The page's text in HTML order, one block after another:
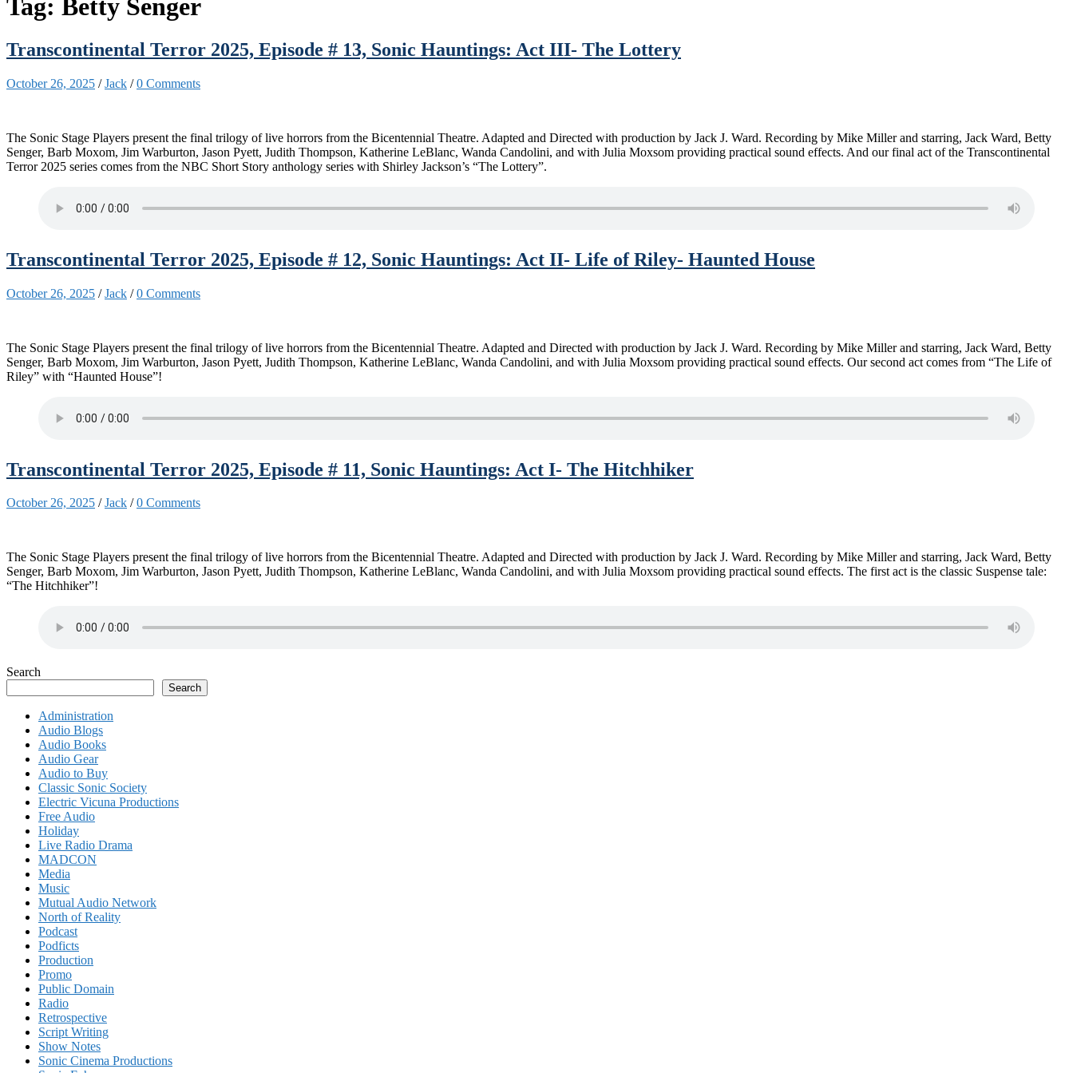
Tag: Betty Senger
Transcontinental Terror 2025, Episode # 13, Sonic Hauntings: Act III- The Lottery
October 26, 2025 /Jack /0 Comments
The Sonic Stage Players present the final trilogy of live horrors from the Bicentennial Theatre. Adapted and Directed with production by Jack J. Ward. Recording by Mike Miller and starring, Jack Ward, Betty
Senger, Barb Moxom, Jim Warburton, Jason Pyett, Judith Thompson, Katherine LeBlanc, Wanda Candolini, and with Julia Moxsom providing practical sound effects. And our final act of the Transcontinental
Terror 2025 series comes from the NBC Short Story anthology series with Shirley Jackson’s “The Lottery”.
Transcontinental Terror 2025, Episode # 12, Sonic Hauntings: Act II- Life of Riley- Haunted House
October 26, 2025 /Jack /0 Comments
The Sonic Stage Players present the final trilogy of live horrors from the Bicentennial Theatre. Adapted and Directed with production by Jack J. Ward. Recording by Mike Miller and starring, Jack Ward, Betty
Senger, Barb Moxom, Jim Warburton, Jason Pyett, Judith Thompson, Katherine LeBlanc, Wanda Candolini, and with Julia Moxsom providing practical sound effects. Our second act comes from “The Life of
Riley” with “Haunted House”!
Transcontinental Terror 2025, Episode # 11, Sonic Hauntings: Act I- The Hitchhiker
October 26, 2025 /Jack /0 Comments
The Sonic Stage Players present the final trilogy of live horrors from the Bicentennial Theatre. Adapted and Directed with production by Jack J. Ward. Recording by Mike Miller and starring, Jack Ward, Betty
Senger, Barb Moxom, Jim Warburton, Jason Pyett, Judith Thompson, Katherine LeBlanc, Wanda Candolini, and with Julia Moxsom providing practical sound effects. The first act is the classic Suspense tale:
“The Hitchhiker”!
Search
Search
Administration
Audio Blogs
Audio Books
Audio Gear
Audio to Buy
Classic Sonic Society
Electric Vicuna Productions
Free Audio
Holiday
Live Radio Drama
MADCON
Media
Music
Mutual Audio Network
North of Reality
Podcast
Podficts
Production
Promo
Public Domain
Radio
Retrospective
Script Writing
Show Notes
Sonic Cinema Productions